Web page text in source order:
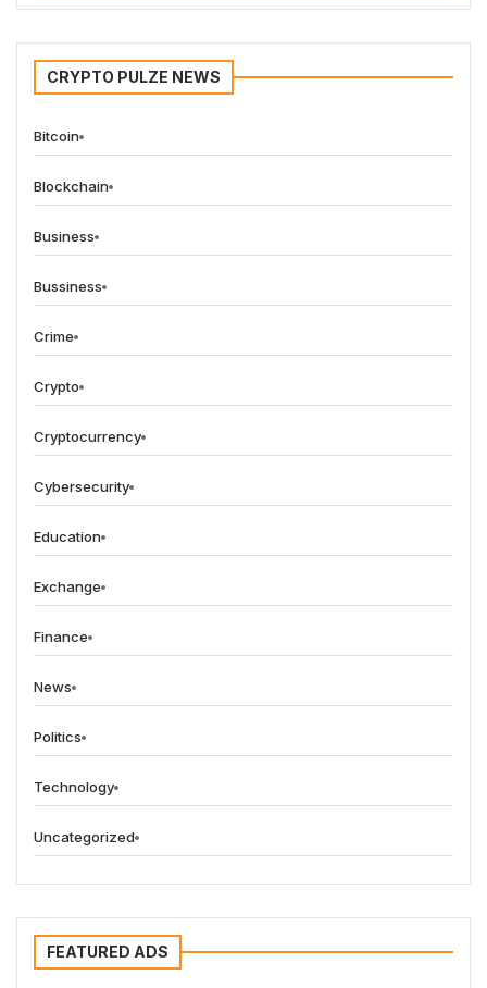
CRYPTO PULZE NEWS
Bitcoin
Blockchain
Business
Bussiness
Crime
Crypto
Cryptocurrency
Cybersecurity
Education
Exchange
Finance
News
Politics
Technology
Uncategorized
FEATURED ADS